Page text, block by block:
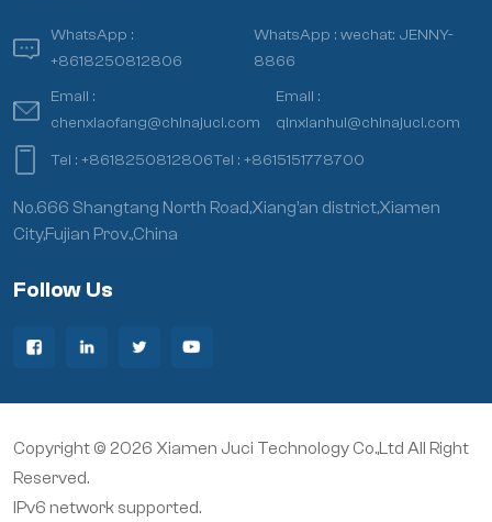
WhatsApp :
+8618250812806
WhatsApp :wechat: JENNY-
8866
Email :
chenxiaofang@chinajuci.com
Email :
qinxianhui@chinajuci.com
Tel :+8618250812806Tel :+8615151778700
No.666 Shangtang North Road,Xiang’an district,Xiamen
City,Fujian Prov.,China
Follow Us
Copyright © 2026 Xiamen Juci Technology Co.,Ltd All Right
Reserved.
IPv6 network supported.